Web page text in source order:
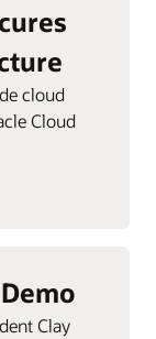
cloud
Cloud
Clay